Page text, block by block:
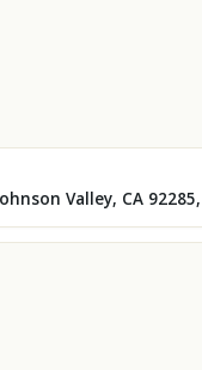
Valley, CA 92285,